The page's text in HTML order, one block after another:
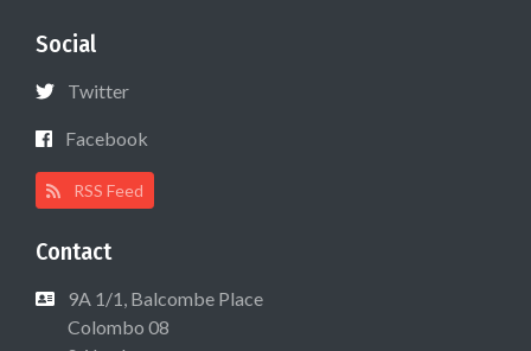
Social
Twitter
Facebook
RSS Feed
Contact
9A 1/1, Balcombe Place
Colombo 08